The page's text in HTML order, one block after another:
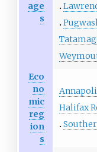
age
s
Eco
no
mic
reg
ion
s
Halifax